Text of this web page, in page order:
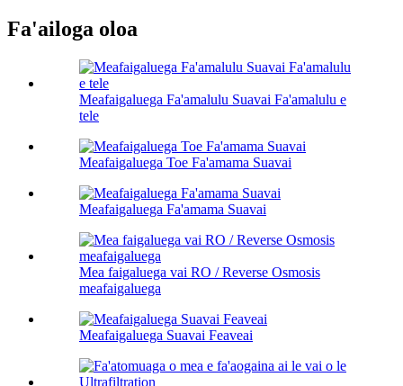
Fa'ailoga oloa
Meafaigaluega Fa'amalulu Suavai Fa'amalulu e
tele
Meafaigaluega Toe Fa'amama Suavai
Meafaigaluega Fa'amama Suavai
Mea faigaluega vai RO / Reverse Osmosis
meafaigaluega
Meafaigaluega Suavai Feaveai